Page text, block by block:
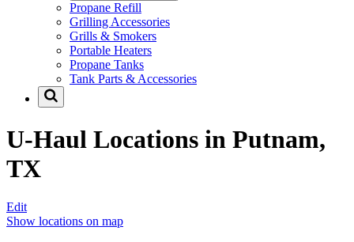
Propane Refill
Grilling Accessories
Grills & Smokers
Portable Heaters
Propane Tanks
Tank Parts & Accessories
U-Haul Locations in Putnam,
TX
Edit
Show locations on map